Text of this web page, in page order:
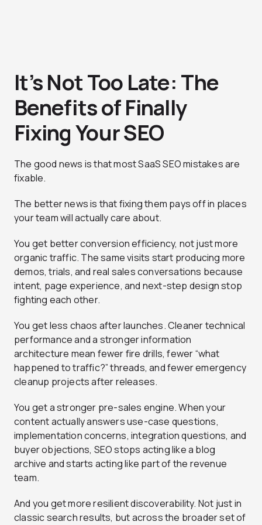
It’s Not Too Late: The
Benefits of Finally
Fixing Your SEO
The good news is that most SaaS SEO mistakes are
fixable.
The better news is that fixing them pays off in places
your team will actually care about.
You get better conversion efficiency, not just more
organic traffic. The same visits start producing more
demos, trials, and real sales conversations because
intent, page experience, and next-step design stop
fighting each other.
You get less chaos after launches. Cleaner technical
performance and a stronger information
architecture mean fewer fire drills, fewer “what
happened to traffic?” threads, and fewer emergency
cleanup projects after releases.
You get a stronger pre-sales engine. When your
content actually answers use-case questions,
implementation concerns, integration questions, and
buyer objections, SEO stops acting like a blog
archive and starts acting like part of the revenue
team.
And you get more resilient discoverability. Not just in
classic search results, but across the broader set of